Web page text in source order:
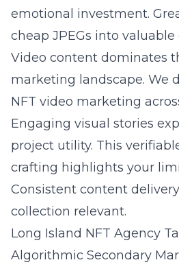
emotional investment.
cheap JPEGs into valuable
Video content dominates
marketing landscape. We
NFT video marketing
Engaging visual stories
project utility. This
crafting highlights your
Consistent content
collection relevant.
Long Island NFT Agency
Algorithmic Secondary